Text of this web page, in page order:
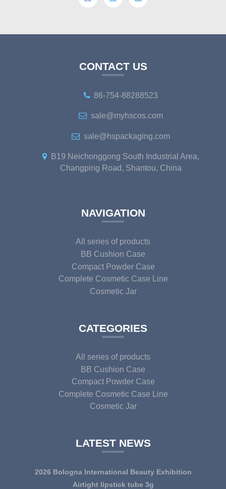
CONTACT US
86-754-88288523
sale@myhscos.com
sale@hspackaging.com
B19 Neichonggong South Industrial Area,
Changping Road, Shantou, China
NAVIGATION
All series of products
BB Cushion Case
Compact Powder Case
Complete Cosmetic Case Line
Cosmetic Jar
CATEGORIES
All series of products
BB Cushion Case
Compact Powder Case
Complete Cosmetic Case Line
Cosmetic Jar
LATEST NEWS
2026 Bologna International Beauty Exhibition
Airtight lipstick tube 3g